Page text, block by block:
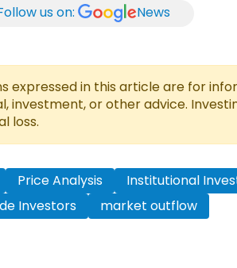
us on: News
expressed in this article are for
investment, or other advice.
loss.
Price Analysis Institutional
Investors
market outflow